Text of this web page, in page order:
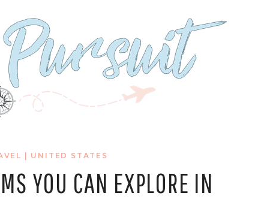
UNITED STATES
YOU CAN EXPLORE IN